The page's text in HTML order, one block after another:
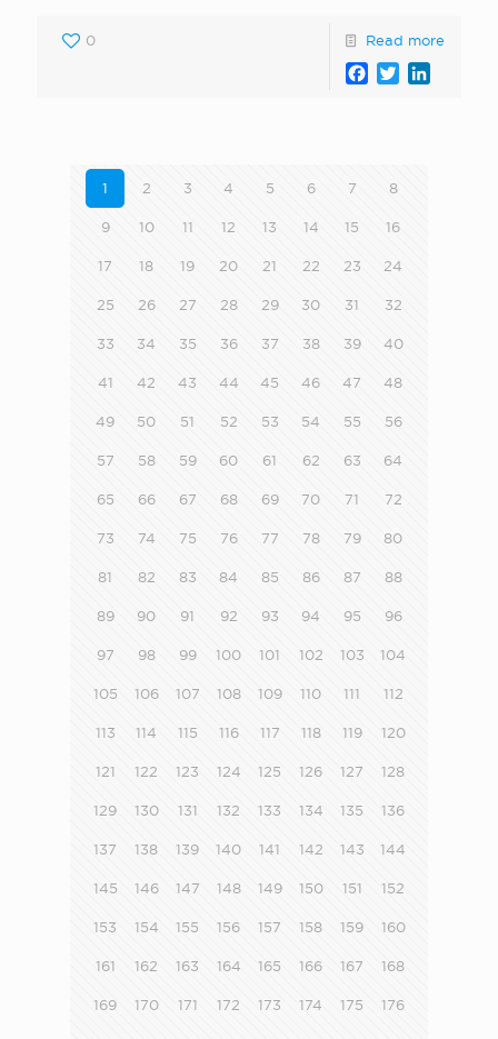
0 Read more
Facebook
Twitter
1 2 3 4 5 6 7 8
9 10 11 12 13 14 15 16
17 18 19 20 21 22 23 24
25 26 27 28 29 30 31 32
33 34 35 36 37 38 39 40
41 42 43 44 45 46 47 48
49 50 51 52 53 54 55 56
57 58 59 60 61 62 63 64
65 66 67 68 69 70 71 72
73 74 75 76 77 78 79 80
81 82 83 84 85 86 87 88
89 90 91 92 93 94 95 96
97 98 99 100 101 102 103 104
105 106 107 108 109 110 111 112
113 114 115 116 117 118 119 120
121 122 123 124 125 126 127 128
129 130 131 132 133 134 135 136
137 138 139 140 141 142 143 144
145 146 147 148 149 150 151 152
153 154 155 156 157 158 159 160
161 162 163 164 165 166 167 168
169 170 171 172 173 174 175 176